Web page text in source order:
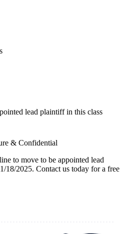
lead plaintiff in this class
& Confidential
to move to be appointed lead
18/2025. Contact us today for a free